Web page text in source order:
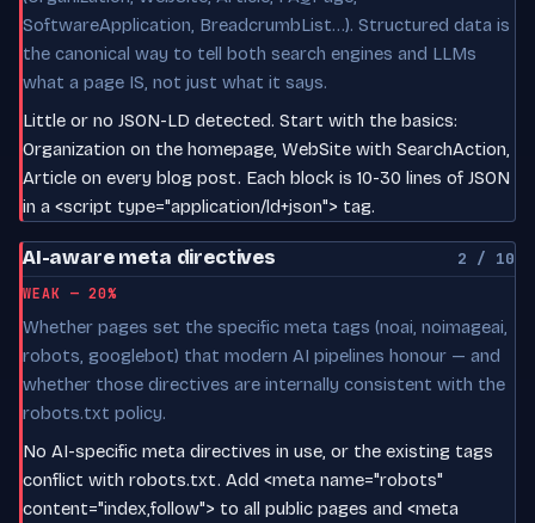
SoftwareApplication, BreadcrumbList…). Structured data is
the canonical way to tell both search engines and LLMs
what a page IS, not just what it says.
Little or no JSON-LD detected. Start with the basics:
Organization on the homepage, WebSite with SearchAction,
Article on every blog post. Each block is 10-30 lines of JSON
in a <script type="application/ld+json"> tag.
AI-aware meta directives 2 / 10
WEAK — 20%
Whether pages set the specific meta tags (noai, noimageai,
robots, googlebot) that modern AI pipelines honour — and
whether those directives are internally consistent with the
robots.txt policy.
No AI-specific meta directives in use, or the existing tags
conflict with robots.txt. Add <meta name="robots"
content="index,follow"> to all public pages and <meta